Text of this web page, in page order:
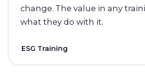
change. The value in any
what they do with it.
ESG Training